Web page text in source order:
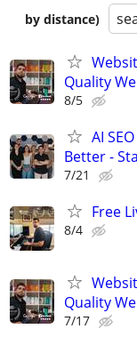
by distance)
Quality
8/5
AI
Better -
7/21
Free
8/4
Quality
7/17